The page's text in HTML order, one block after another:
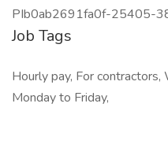
PIb0ab2691fa0f-25405-
Job Tags
Hourly pay, For
Monday to Friday,